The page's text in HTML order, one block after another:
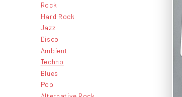
Rock
Hard Rock
Jazz
Disco
Ambient
Techno
Blues
Pop